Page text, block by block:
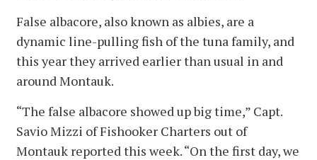
False albacore, also known as albies, are a
dynamic line-pulling fish of the tuna family, and
this year they arrived earlier than usual in and
around Montauk.
“The false albacore showed up big time,” Capt.
Savio Mizzi of Fishooker Charters out of
Montauk reported this week. “On the first day, we